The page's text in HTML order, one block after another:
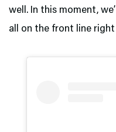
well. In this moment,
all on the front line right